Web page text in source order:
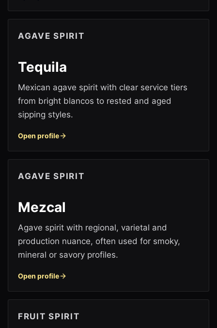
AGAVE SPIRIT
Tequila
Mexican agave spirit with clear service tiers
from bright blancos to rested and aged
sipping styles.
Open profile
AGAVE SPIRIT
Mezcal
Agave spirit with regional, varietal and
production nuance, often used for smoky,
mineral or savory profiles.
Open profile
FRUIT SPIRIT